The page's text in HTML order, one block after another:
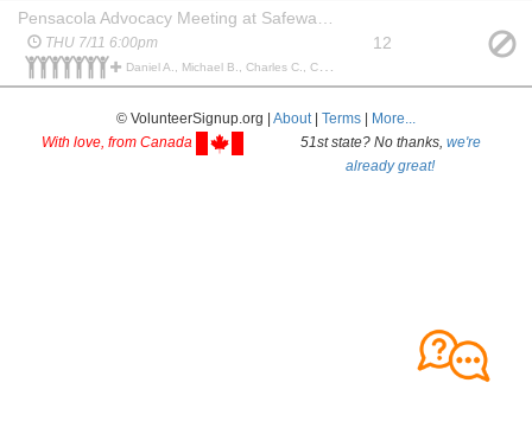
THU 7/11 6:00pm
Daniel A., Michael B., Charles C., Christopher T., Colby T., Keopu R., tom k., Matthew G., Patricia J., Peter E., Peter E., Daniel M., Charles C.,
12
© VolunteerSignup.org | About| Terms
More...
With love, from Canada
51st state? No thanks, we're
already great!